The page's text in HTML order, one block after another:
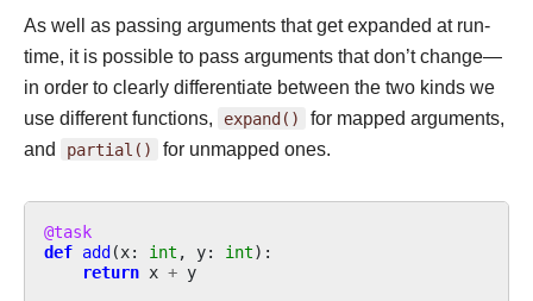
As well as passing arguments that get expanded at run-
time, it is possible to pass arguments that don’t change—
in order to clearly differentiate between the two kinds we
use different functions, expand() for mapped arguments,
and partial() for unmapped ones.
@task
def add(x: int , y: int):
return x + y